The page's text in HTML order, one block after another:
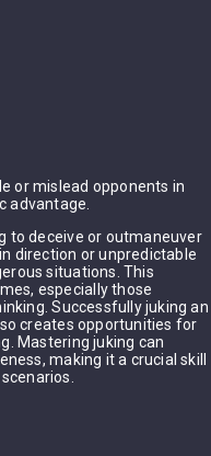
or mislead opponents in
advantage.
to deceive or outmaneuver
direction or unpredictable
situations. This
especially those
Successfully juking an
creates opportunities for
Mastering juking can
making it a crucial skill